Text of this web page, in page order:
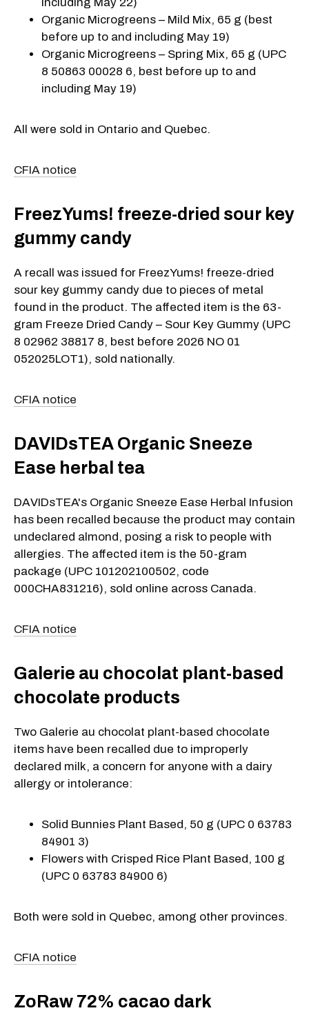
Organic Microgreens – Mild Mix, 65 g (best
before up to and including May 19)
Organic Microgreens – Spring Mix, 65 g (UPC
8 50863 00028 6, best before up to and
including May 19)
All were sold in Ontario and Quebec.
CFIA notice
FreezYums! freeze-dried sour key
gummy candy
A recall was issued for FreezYums! freeze-dried
sour key gummy candy due to pieces of metal
found in the product. The affected item is the 63-
gram Freeze Dried Candy – Sour Key Gummy (UPC
8 02962 38817 8, best before 2026 NO 01
052025LOT1), sold nationally.
CFIA notice
DAVIDsTEA Organic Sneeze
Ease herbal tea
DAVIDsTEA's Organic Sneeze Ease Herbal Infusion
has been recalled because the product may contain
undeclared almond, posing a risk to people with
allergies. The affected item is the 50-gram
package (UPC 101202100502, code
000CHA831216), sold online across Canada.
CFIA notice
Galerie au chocolat plant-based
chocolate products
Two Galerie au chocolat plant-based chocolate
items have been recalled due to improperly
declared milk, a concern for anyone with a dairy
allergy or intolerance:
Solid Bunnies Plant Based, 50 g (UPC 0 63783
84901 3)
Flowers with Crisped Rice Plant Based, 100 g
(UPC 0 63783 84900 6)
Both were sold in Quebec, among other provinces.
CFIA notice
ZoRaw 72% cacao dark